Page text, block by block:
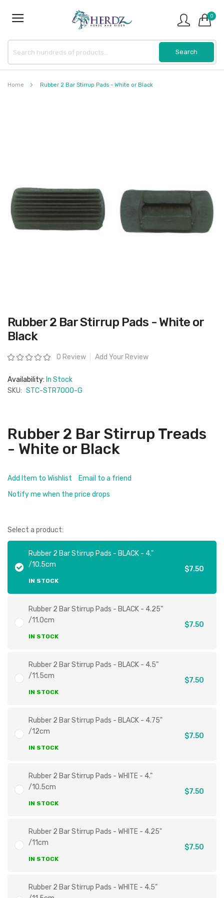
0
Home Rubber 2 Bar Stirrup Pads - White or Black
Skip
to
the
beginning
the
images
Rubber 2 Bar Stirrup Pads - White or
Black
Rating: 0 Review Add Your Review
Availability: In Stock
SKU: STC-STR7000-G
Rubber 2 Bar Stirrup Treads
- White or Black
Add Item to Wishlist
Email to a friend
Notify me when the price drops
Select a product:
Rubber 2 Bar Stirrup Pads - BLACK - 4."
/10.5cm
IN STOCK
$7.50
Rubber 2 Bar Stirrup Pads - BLACK - 4.25"
/11.0cm
IN STOCK
$7.50
Rubber 2 Bar Stirrup Pads - BLACK - 4.5"
/11.5cm
IN STOCK
$7.50
Rubber 2 Bar Stirrup Pads - BLACK - 4.75"
/12cm
IN STOCK
$7.50
Rubber 2 Bar Stirrup Pads - WHITE - 4."
/10.5cm
IN STOCK
$7.50
Rubber 2 Bar Stirrup Pads - WHITE - 4.25"
/11cm
IN STOCK
$7.50
Rubber 2 Bar Stirrup Pads - WHITE - 4.5"